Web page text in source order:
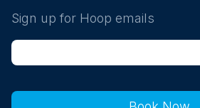
Sign up for Hoop emails